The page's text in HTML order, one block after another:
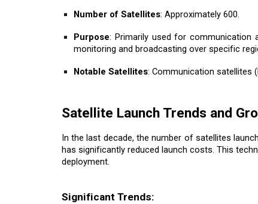
Number of Satellites: Approximately 600.
Purpose: Primarily used for communication
monitoring and broadcasting over specific
Notable Satellites: Communication satellites
Satellite Launch Trends and
In the last decade, the number of satellites
has significantly reduced launch costs. This
deployment.
Significant Trends: